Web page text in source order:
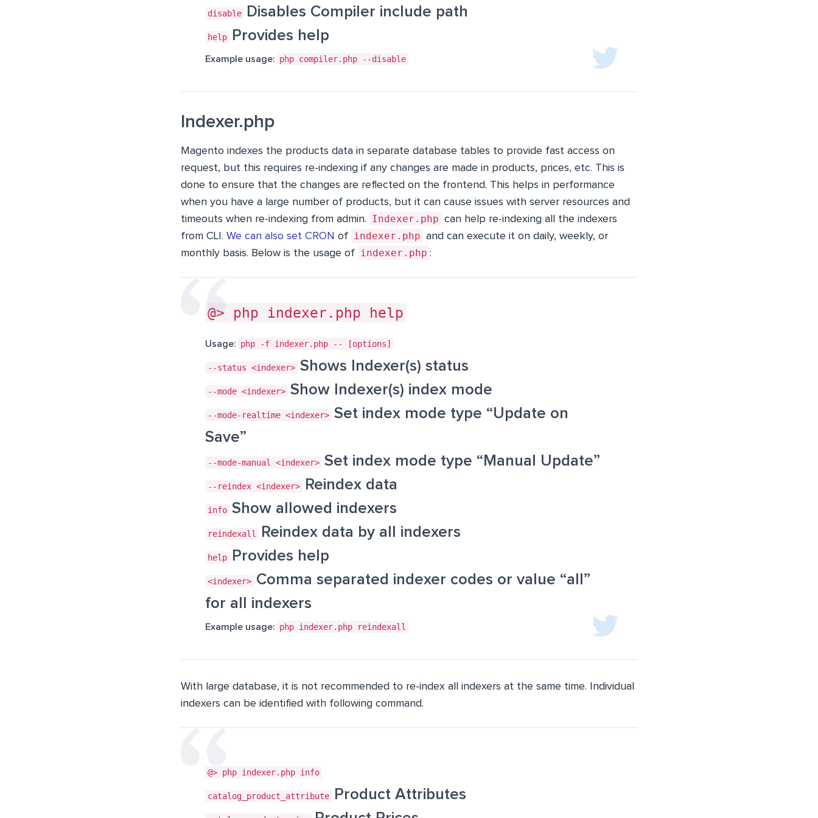
disable Disables Compiler include path
help Provides help
Example usage: php compiler.php --disable
Indexer.php
Magento indexes the products data in separate database tables to provide fast access on
request, but this requires re-indexing if any changes are made in products, prices, etc. This is
done to ensure that the changes are reflected on the frontend. This helps in performance
when you have a large number of products, but it can cause issues with server resources and
timeouts when re-indexing from admin.
Indexer.php can help re-indexing all the indexers
from CLI. We can also set CRON of indexer.php and can execute it on daily, weekly, or
monthly basis. Below is the usage of indexer.php :
@> php indexer.php help
Usage: php -f indexer.php -- [options]
--status <indexer> Shows Indexer(s) status
--mode <indexer> Show Indexer(s) index mode
--mode-realtime <indexer> Set index mode type “Update on
Save”
--mode-manual <indexer> Set index mode type “Manual Update”
--reindex <indexer> Reindex data
info Show allowed indexers
reindexall Reindex data by all indexers
help Provides help
<indexer> Comma separated indexer codes or value “all”
for all indexers
Example usage: php indexer.php reindexall
With large database, it is not recommended to re-index all indexers at the same time. Individual
indexers can be identified with following command.
@> php indexer.php info
catalog_product_attribute Product Attributes